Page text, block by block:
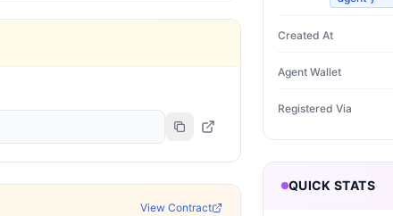
View Contract
Created At
Agent Wallet
Registered Via
QUICK STATS